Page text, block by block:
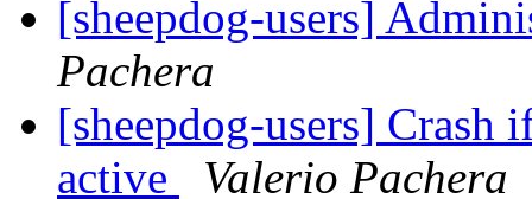
[sheepdog-users]
Pachera
[sheepdog-users] Crash
active
Valerio Pachera